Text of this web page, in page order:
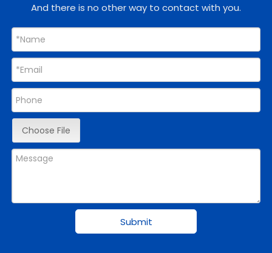
And there is no other way to contact with you.
Choose File
Submit